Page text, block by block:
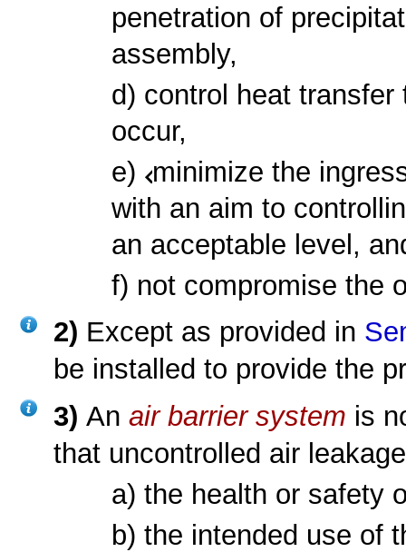
penetration of
assembly,
d) control heat
occur,
e) minimize the
with an aim to
an acceptable level,
f) not compromise the
2) Except as provided in
be installed to provide the
3)Anair barrier system is
that uncontrolled air
a) the health or safety
b) the intended use of